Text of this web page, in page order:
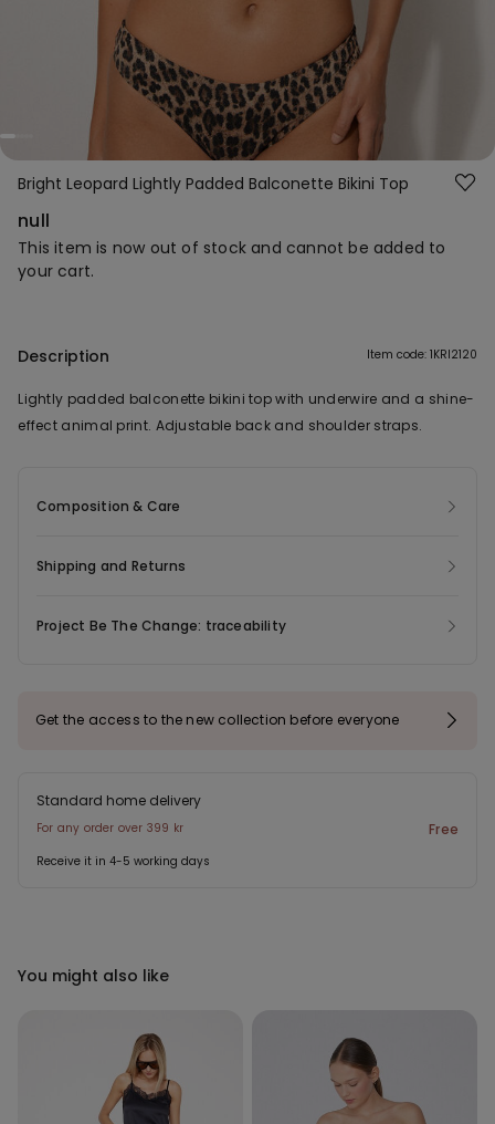
Bright Leopard Lightly Padded Balconette Bikini Top
null
This item is now out of stock and cannot be added to
your cart.
Description Item code: 1KRI2120
Lightly padded balconette bikini top with underwire and a shine-
effect animal print. Adjustable back and shoulder straps.
Composition & Care
Shipping and Returns
Project Be The Change: traceability
Get the access to the new collection before everyone
Standard home delivery
For any order over 399 kr Free
Receive it in 4-5 working days
You might also like